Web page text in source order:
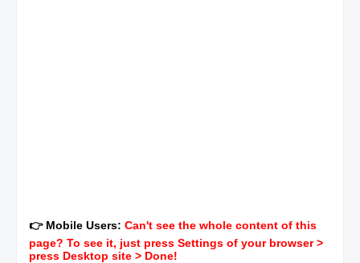
👉 Mobile Users: Can't see the whole content of this
page? To see it, just press Settings of your browser >
press Desktop site > Done!